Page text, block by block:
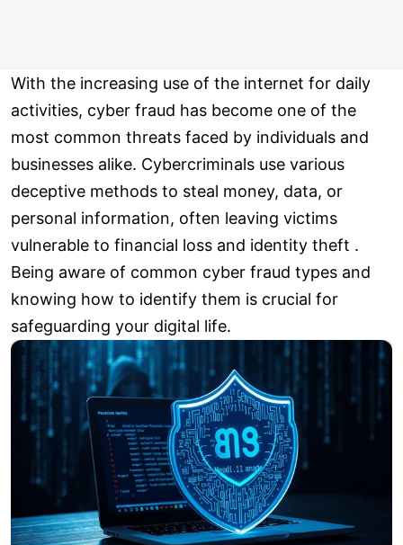
With the increasing use of the internet for daily
activities, cyber fraud has become one of the
most common threats faced by individuals and
businesses alike. Cybercriminals use various
deceptive methods to steal money, data, or
personal information, often leaving victims
vulnerable to financial loss and identity theft .
Being aware of common cyber fraud types and
knowing how to identify them is crucial for
safeguarding your digital life.